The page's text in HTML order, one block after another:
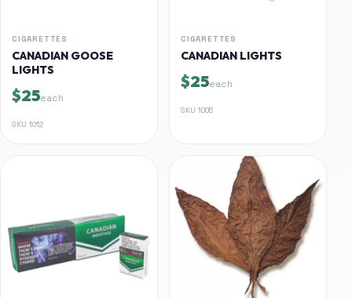
CIGARETTES
CANADIAN GOOSE
LIGHTS
$25each
SKU 1012
CIGARETTES
CANADIAN LIGHTS
$25each
SKU 1005